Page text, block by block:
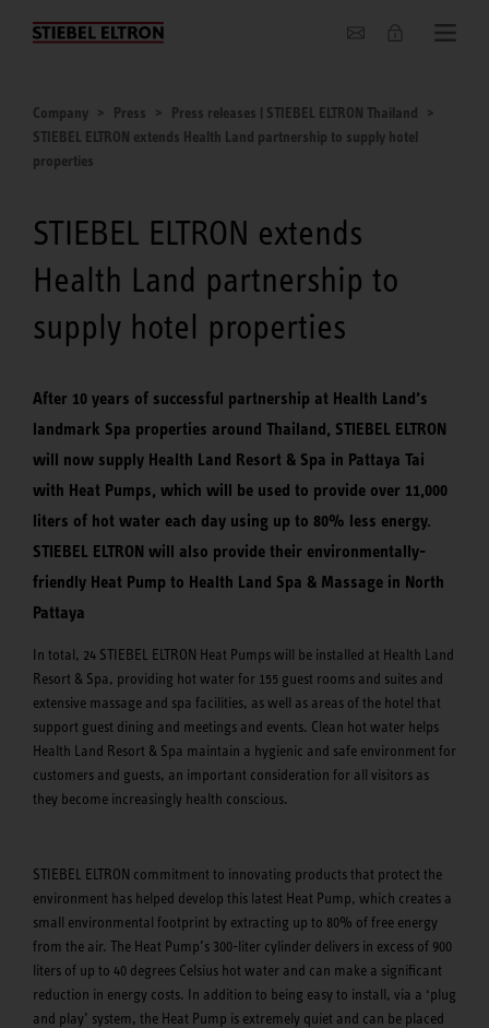
Company
Company Press
Press releases | STIEBEL ELTRON Thailand
STIEBEL ELTRON extends Health Land partnership to supply hotel
properties
STIEBEL ELTRON extends
Health Land partnership to
supply hotel properties
After 10 years of successful partnership at Health Land’s
landmark Spa properties around Thailand, STIEBEL ELTRON
will now supply Health Land Resort & Spa in Pattaya Tai
with Heat Pumps, which will be used to provide over 11,000
liters of hot water each day using up to 80% less energy.
STIEBEL ELTRON will also provide their environmentally-
friendly Heat Pump to Health Land Spa & Massage in North
Pattaya
In total, 24 STIEBEL ELTRON Heat Pumps will be installed at Health Land
Resort & Spa, providing hot water for 155 guest rooms and suites and
extensive massage and spa facilities, as well as areas of the hotel that
support guest dining and meetings and events. Clean hot water helps
Health Land Resort & Spa maintain a hygienic and safe environment for
customers and guests, an important consideration for all visitors as
they become increasingly health conscious.
STIEBEL ELTRON commitment to innovating products that protect the
environment has helped develop this latest Heat Pump, which creates a
small environmental footprint by extracting up to 80% of free energy
from the air. The Heat Pump’s 300-liter cylinder delivers in excess of 900
liters of up to 40 degrees Celsius hot water and can make a significant
reduction in energy costs. In addition to being easy to install, via a ‘plug
and play’ system, the Heat Pump is extremely quiet and can be placed